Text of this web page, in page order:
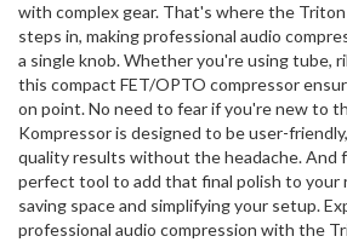
with complex gear. That's where the
steps in, makingprofessional audio
a single knob. Whether you're usingtube,
this compact FET/OPTO compressor
on point. No need to fear if you're new to
Kompressor is designed to be user-
quality results without the headache. And
perfect tool to add that final polish to your
saving space and simplifying your setup.
professional audio compression with the